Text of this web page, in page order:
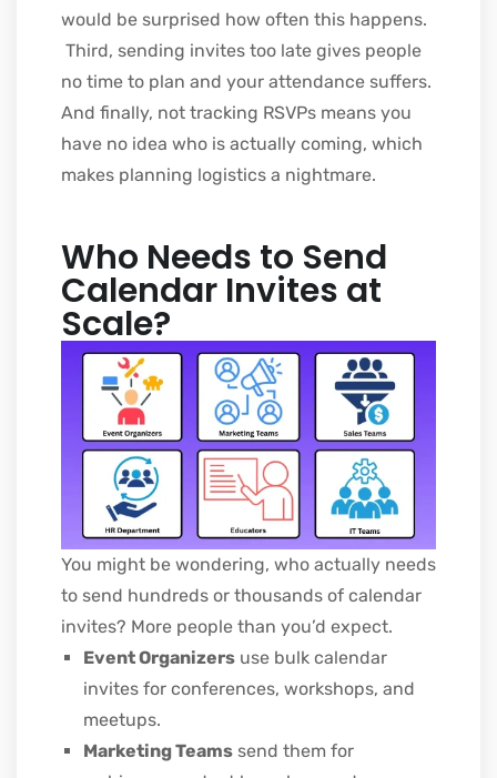
would be surprised how often this happens.
Third, sending invites too late gives people
no time to plan and your attendance suffers.
And finally, not tracking RSVPs means you
have no idea who is actually coming, which
makes planning logistics a nightmare.
Who Needs to Send
Calendar Invites at
Scale?
You might be wondering, who actually needs
to send hundreds or thousands of calendar
invites? More people than you’d expect.
Event Organizers use bulk calendar
invites for conferences, workshops, and
meetups.
Marketing Teams send them for